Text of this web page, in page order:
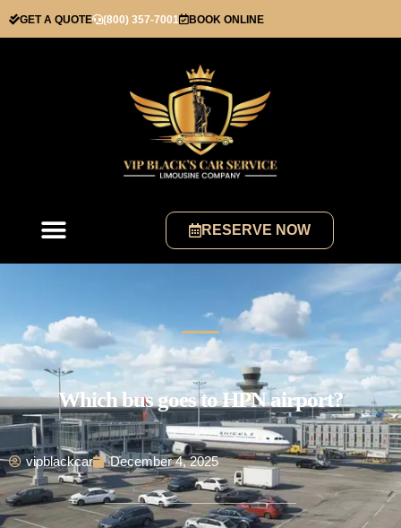
GET A QUOTE (800) 357-7001 BOOK ONLINE
RESERVE NOW
Which bus goes to HPN airport?
vipblackcar December 4, 2025